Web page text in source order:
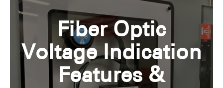
Fiber Optic
Voltage Indication
Features &